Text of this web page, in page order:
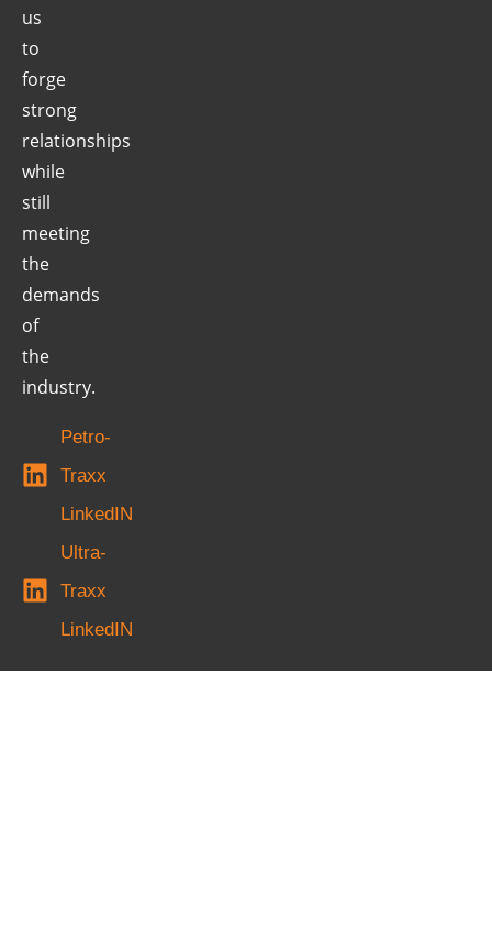
us
to
forge
strong
relationships
while
still
meeting
the
demands
of
the
industry.
Petro-
Traxx
LinkedIN
Ultra-
Traxx
LinkedIN